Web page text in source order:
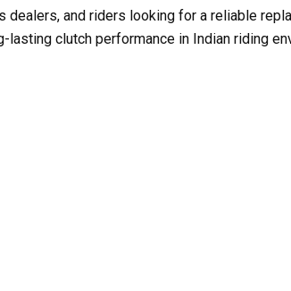
and riders looking for a reliable
clutch performance in Indian riding